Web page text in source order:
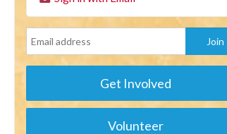
Get Involved
Volunteer